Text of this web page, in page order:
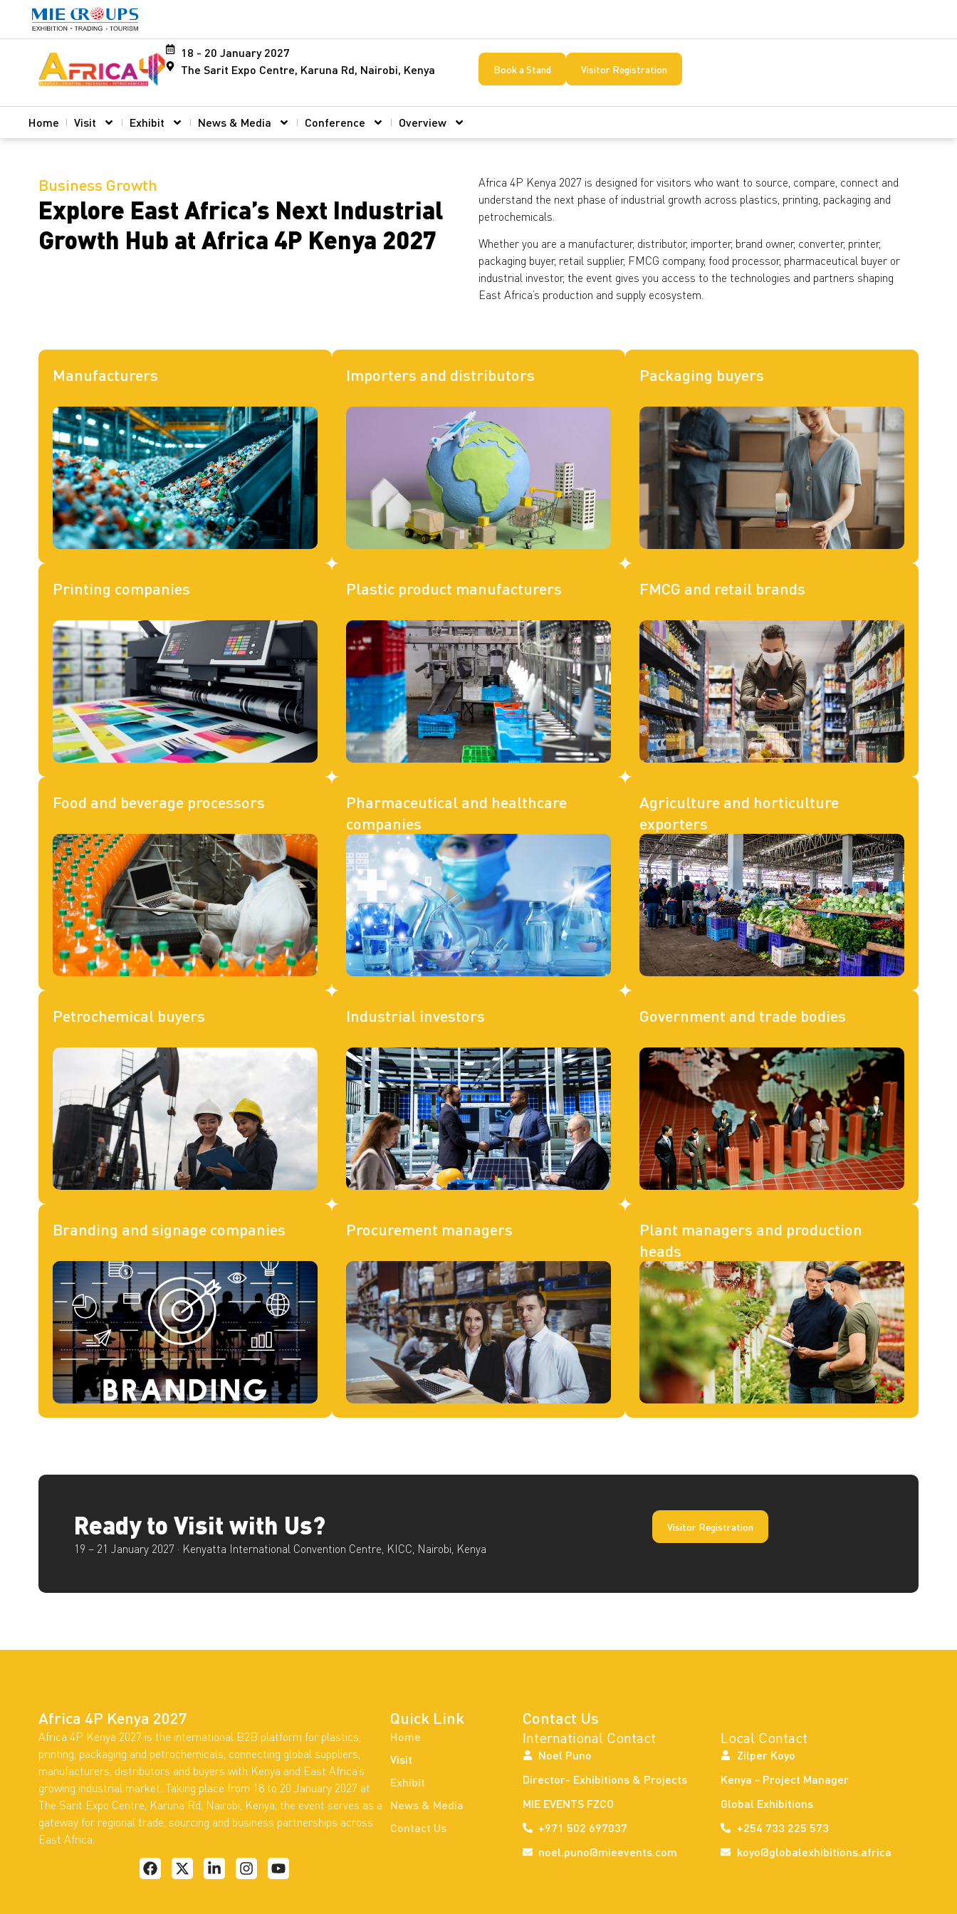
18 - 20 January 2027
The Sarit Expo Centre, Karuna Rd, Nairobi, Kenya
Book a Stand Visitor Registration
Home Visit Exhibit News & Media Conference Overview
Business Growth
Explore East Africa’s Next Industrial
Growth Hub at Africa 4P Kenya 2027
Africa 4P Kenya 2027 is designed for visitors who want to source, compare, connect and
understand the next phase of industrial growth across plastics, printing, packaging and
petrochemicals.
Whether you are a manufacturer, distributor, importer, brand owner, converter, printer,
packaging buyer, retail supplier, FMCG company, food processor, pharmaceutical buyer or
industrial investor, the event gives you access to the technologies and partners shaping
East Africa’s production and supply ecosystem.
Manufacturers Importers and distributors Packaging buyers
Printing companies Plastic product manufacturers FMCG and retail brands
Food and beverage processors
Pharmaceutical and healthcare
companies
Agriculture and horticulture
exporters
Petrochemical buyers Industrial investors Government and trade bodies
Branding and signage companies Procurement managers
Plant managers and production
heads
Ready to Visit with Us?
19 – 21 January 2027 · Kenyatta International Convention Centre, KICC, Nairobi, Kenya
Visitor Registration
Africa 4P Kenya 2027
Africa 4P Kenya 2027 is the international B2B platform for plastics,
printing, packaging and petrochemicals, connecting global suppliers,
manufacturers, distributors and buyers with Kenya and East Africa’s
growing industrial market. Taking place from 18 to 20 January 2027 at
The Sarit Expo Centre, Karuna Rd, Nairobi, Kenya, the event serves as a
gateway for regional trade, sourcing and business partnerships across
East Africa.
Quick Link
Home
Visit
Exhibit
News & Media
Contact Us
Contact Us
International Contact
Noel Puno
Director- Exhibitions & Projects
MIE EVENTS FZCO
+971 502 697037
noel.puno@mieevents.com
Local Contact
Zilper Koyo
Kenya - Project Manager
Global Exhibitions
+254 733 225 573
koyo@globalexhibitions.africa